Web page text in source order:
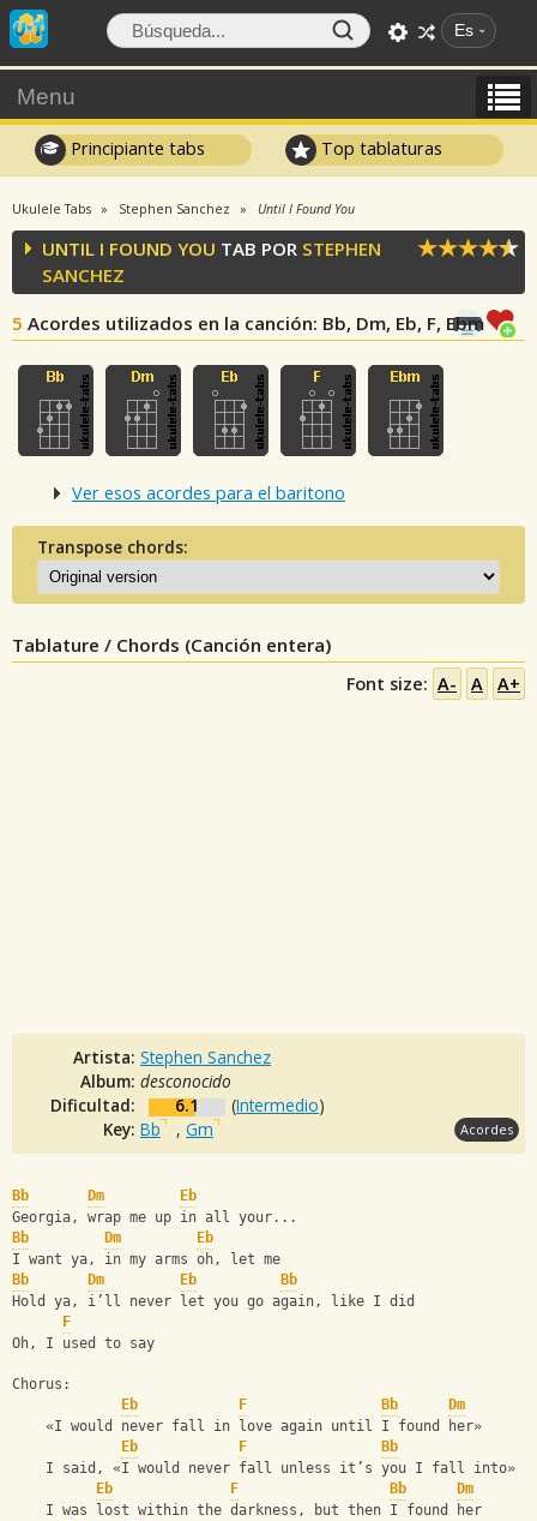
Es
Menu
Principiante tabs Top tablaturas
Ukulele Tabs Stephen Sanchez Until I Found You
UNTIL I FOUND YOU TAB POR STEPHEN
SANCHEZ
5 Acordes utilizados en la canción: Bb, Dm, Eb, F, Ebm
Ver esos acordes para el baritono
Transpose chords:
Tablature / Chords (Canción entera)
Font size: A- A A+
Artista: Stephen Sanchez
Album: desconocido
Dificultad:
6.1 (Intermedio)
Key: Bb , Gm Acordes
Bb Dm
Eb
Georgia, wrap me up in all your...
Bb
Dm
Eb
I want ya, in my arms oh, let me
Bb
Dm Eb
Bb
Hold ya, iʼll never let you go again, like I did
F
Oh, I used to say
Chorus:
Eb
F Bb
Dm
    «I would never fall in love again until I found her»
Eb
F
Bb
    I said, «I would never fall unless itʼs you I fall into»
Eb
F Bb
Dm
    I was lost within the darkness, but then I found her